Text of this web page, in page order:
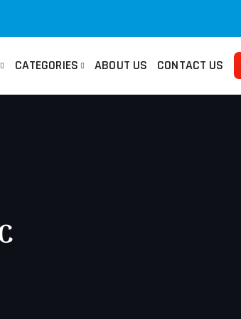
CATEGORIES ABOUT US CONTACT US